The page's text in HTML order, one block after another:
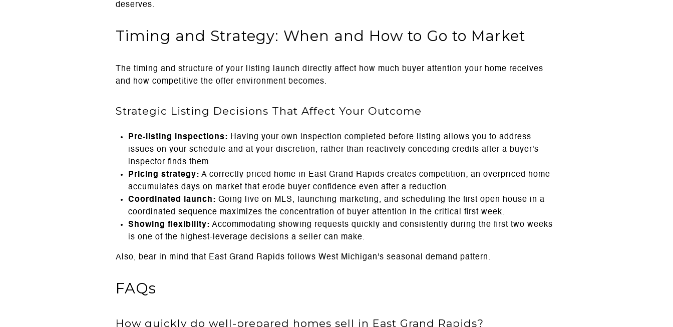
deserves.
Timing and Strategy: When and How to Go to Market
The timing and structure of your listing launch directly affect how much buyer attention your home receives
and how competitive the offer environment becomes.
Strategic Listing Decisions That Affect Your Outcome
Pre-listing inspections: Having your own inspection completed before listing allows you to address
issues on your schedule and at your discretion, rather than reactively conceding credits after a buyer's
inspector finds them.
Pricing strategy: A correctly priced home in East Grand Rapids creates competition; an overpriced home
accumulates days on market that erode buyer confidence even after a reduction.
Coordinated launch: Going live on MLS, launching marketing, and scheduling the first open house in a
coordinated sequence maximizes the concentration of buyer attention in the critical first week.
Showing flexibility: Accommodating showing requests quickly and consistently during the first two weeks
is one of the highest-leverage decisions a seller can make.
Also, bear in mind that East Grand Rapids follows West Michigan's seasonal demand pattern.
FAQs
How quickly do well-prepared homes sell in East Grand Rapids?